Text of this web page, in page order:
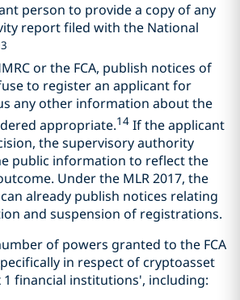
person to provide a copy of any
report filed with the National
or the FCA, publish notices of
to register an applicant for
any other information about the
appropriate.14 If the applicant
the supervisory authority
public information to reflect the
Under the MLR 2017, the
can already publish notices relating
and suspension of registrations.
of powers granted to the FCA
in respect of cryptoasset
financial institutions', including: